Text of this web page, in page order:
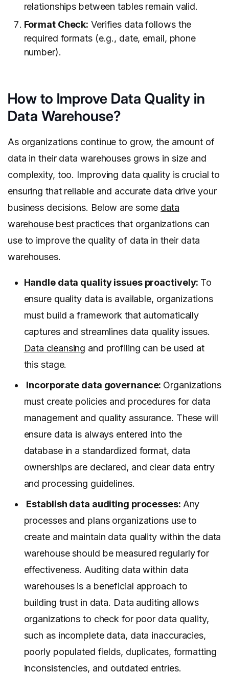
relationships between tables remain valid.
Format Check: Verifies data follows the
required formats (e.g., date, email, phone
number).
How to Improve Data Quality in
Data Warehouse?
As organizations continue to grow, the amount of
data in their data warehouses grows in size and
complexity, too. Improving data quality is crucial to
ensuring that reliable and accurate data drive your
business decisions. Below are some data
warehouse best practicesthat organizations can
use to improve the quality of data in their data
warehouses.
Handle data quality issues proactively: To
ensure quality data is available, organizations
must build a framework that automatically
captures and streamlines data quality issues.
Data cleansing and profiling can be used at
this stage.
Incorporate data governance: Organizations
must create policies and procedures for data
management and quality assurance. These will
ensure data is always entered into the
database in a standardized format, data
ownerships are declared, and clear data entry
and processing guidelines.
Establish data auditing processes: Any
processes and plans organizations use to
create and maintain data quality within the data
warehouse should be measured regularly for
effectiveness. Auditing data within data
warehouses is a beneficial approach to
building trust in data. Data auditing allows
organizations to check for poor data quality,
such as incomplete data, data inaccuracies,
poorly populated fields, duplicates, formatting
inconsistencies, and outdated entries.